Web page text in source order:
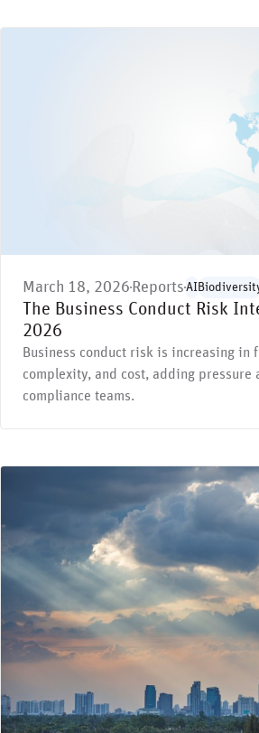
March 18, 2026 Reports AI
The Business Conduct Risk
2026
Business conduct risk is increasing in
complexity, and cost, adding pressure
compliance teams.